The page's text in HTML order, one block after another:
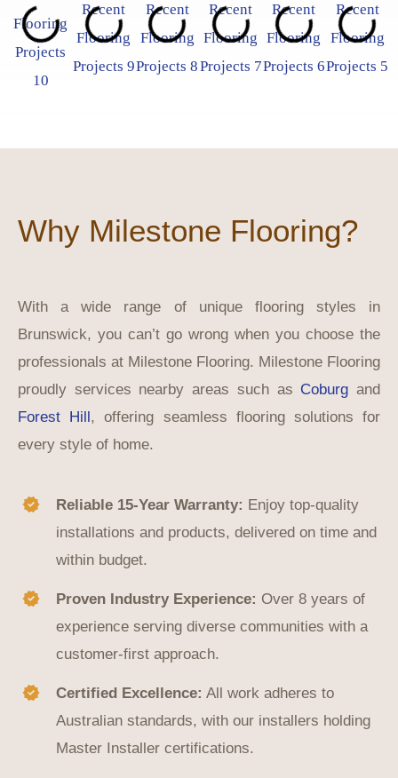
Why Milestone Flooring?
With a wide range of unique flooring styles in
Brunswick, you can’t go wrong when you choose the
professionals at Milestone Flooring. Milestone Flooring
proudly services nearby areas such as Coburg and
Forest Hill, offering seamless flooring solutions for
every style of home.
Reliable 15-Year Warranty: Enjoy top-quality
installations and products, delivered on time and
within budget.
Proven Industry Experience: Over 8 years of
experience serving diverse communities with a
customer-first approach.
Certified Excellence: All work adheres to
Australian standards, with our installers holding
Master Installer certifications.